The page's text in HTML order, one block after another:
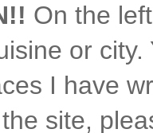
On the
or
I have
site,